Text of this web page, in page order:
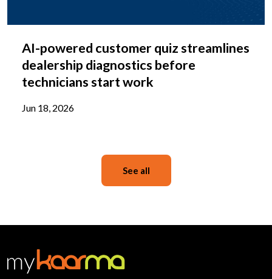
AI-powered customer quiz streamlines
dealership diagnostics before
technicians start work
Jun 18, 2026
See all